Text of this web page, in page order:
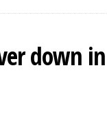
down in